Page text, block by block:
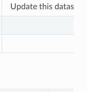
Update this